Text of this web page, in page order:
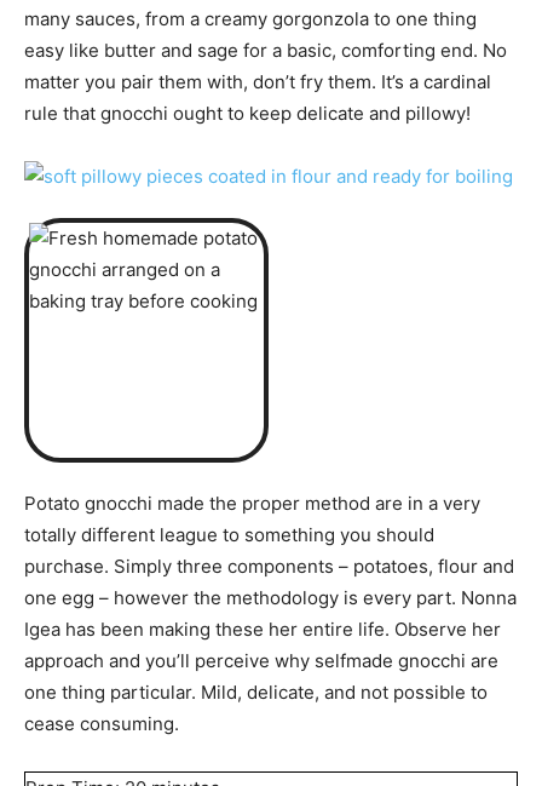
many sauces, from a creamy gorgonzola to one thing
easy like butter and sage for a basic, comforting end. No
matter you pair them with, don’t fry them. It’s a cardinal
rule that gnocchi ought to keep delicate and pillowy!
Potato gnocchi made the proper method are in a very
totally different league to something you should
purchase. Simply three components – potatoes, flour and
one egg – however the methodology is every part. Nonna
Igea has been making these her entire life. Observe her
approach and you’ll perceive why selfmade gnocchi are
one thing particular. Mild, delicate, and not possible to
cease consuming.